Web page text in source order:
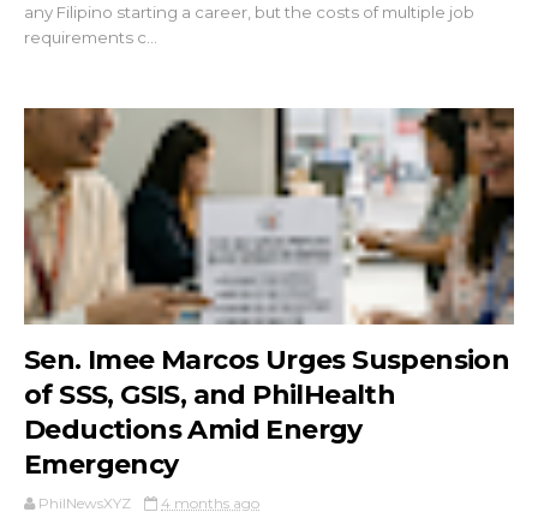
any Filipino starting a career, but the costs of multiple job
requirements c...
Sen. Imee Marcos Urges Suspension
of SSS, GSIS, and PhilHealth
Deductions Amid Energy
Emergency
PhilNewsXYZ 4 months ago